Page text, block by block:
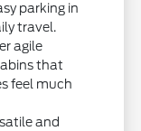
parking in
travel.
agile
that
feel much
and